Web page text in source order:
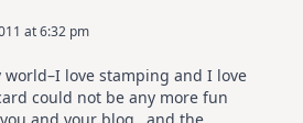
at 6:32 pm
world–I love stamping and I love
could not be any more fun